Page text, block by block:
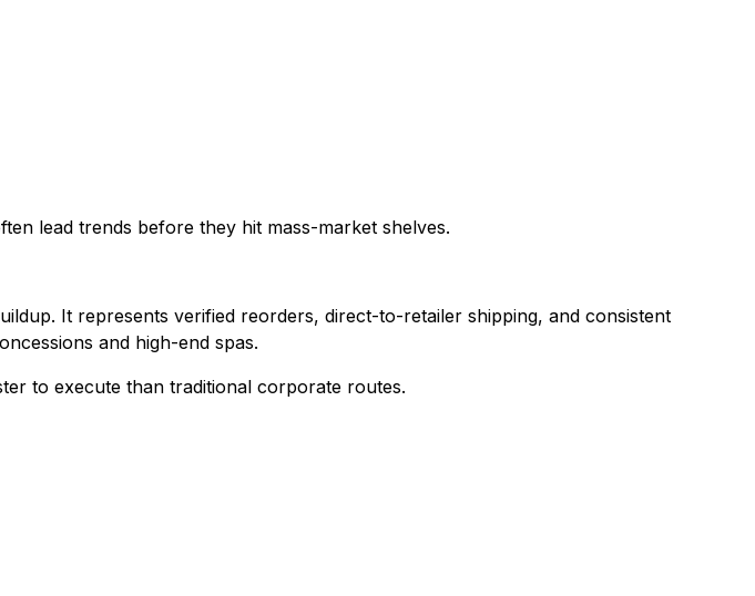
lead trends before they hit mass-market shelves.
It represents verified reorders, direct-to-retailer shipping, and consistent
and high-end spas.
to execute than traditional corporate routes.